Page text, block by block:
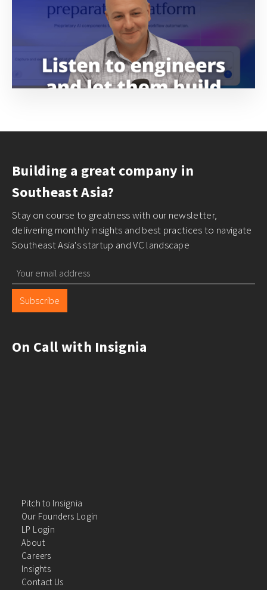
Building a great company in
Southeast Asia?
Stay on course to greatness with our newsletter,
delivering monthly insights and best practices to navigate
Southeast Asia's startup and VC landscape
Subscribe
On Call with Insignia
Pitch to Insignia
Our Founders Login
LP Login
About
Careers
Insights
Contact Us